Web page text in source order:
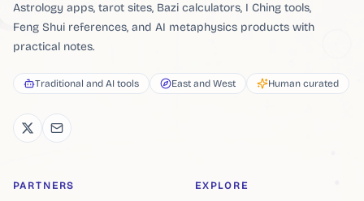
Astrology apps, tarot sites, Bazi calculators, I Ching tools,
Feng Shui references, and AI metaphysics products with
practical notes.
Traditional and AI tools East and West Human curated
PARTNERS EXPLORE